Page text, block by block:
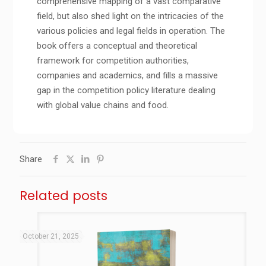
field, but also shed light on the intricacies of the
various policies and legal fields in operation. The
book offers a conceptual and theoretical
framework for competition authorities,
companies and academics, and fills a massive
gap in the competition policy literature dealing
with global value chains and food.
Share
Related posts
October 21, 2025